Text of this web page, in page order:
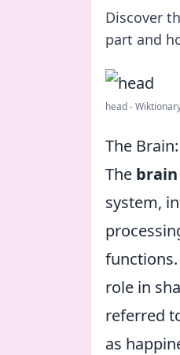
Discover
part and
head -
The
The brain
system,
role in
referred
as